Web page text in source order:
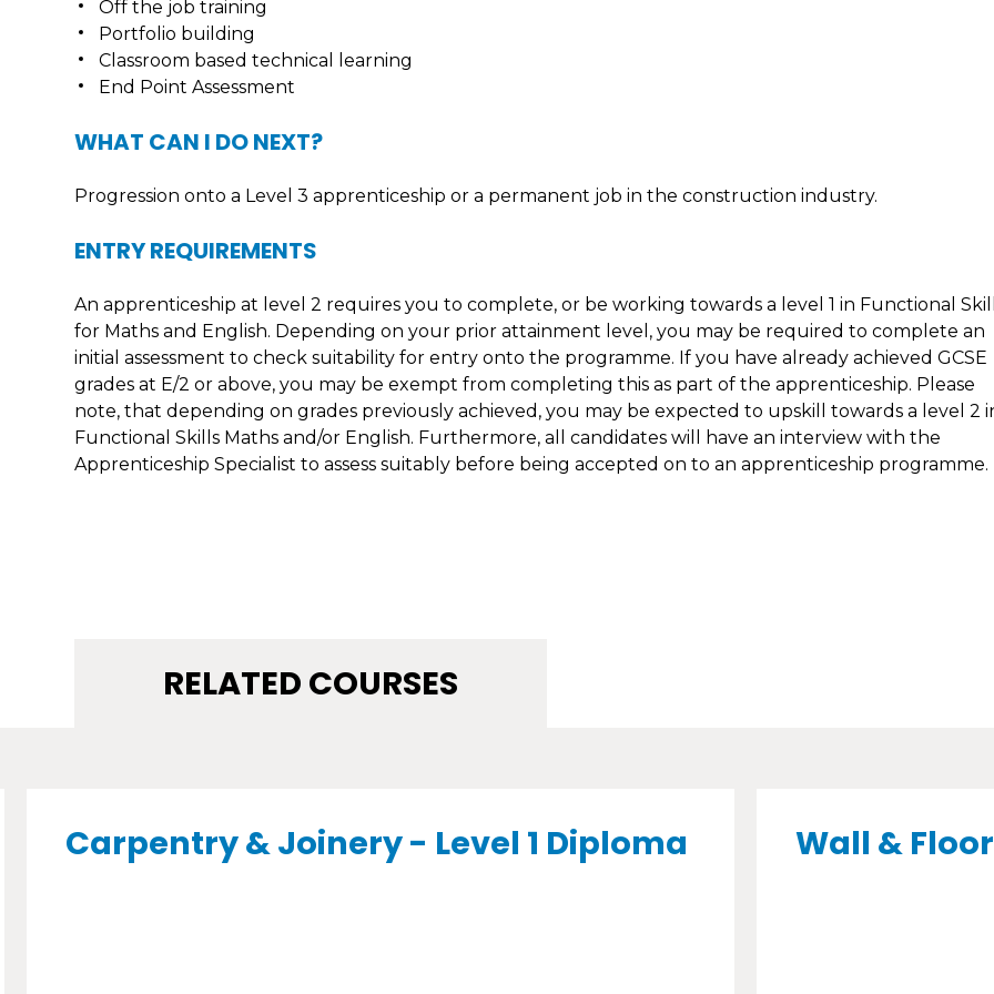
Off the job training
Portfolio building
Classroom based technical learning
End Point Assessment
WHAT CAN I DO NEXT?
Progression onto a Level 3 apprenticeship or a permanent job in the construction industry.
ENTRY REQUIREMENTS
An apprenticeship at level 2 requires you to complete, or be working towards a level 1 in Functional
for Maths and English. Depending on your prior attainment level, you may be required to complete an
initial assessment to check suitability for entry onto the programme. If you have already achieved GCSE
grades at E/2 or above, you may be exempt from completing this as part of the apprenticeship. Please
note, that depending on grades previously achieved, you may be expected to upskill towards a level 2
Functional Skills Maths and/or English. Furthermore, all candidates will have an interview with the
Apprenticeship Specialist to assess suitably before being accepted on to an apprenticeship programme.
RELATED COURSES
Carpentry & Joinery - Level 1 Diploma Wall &